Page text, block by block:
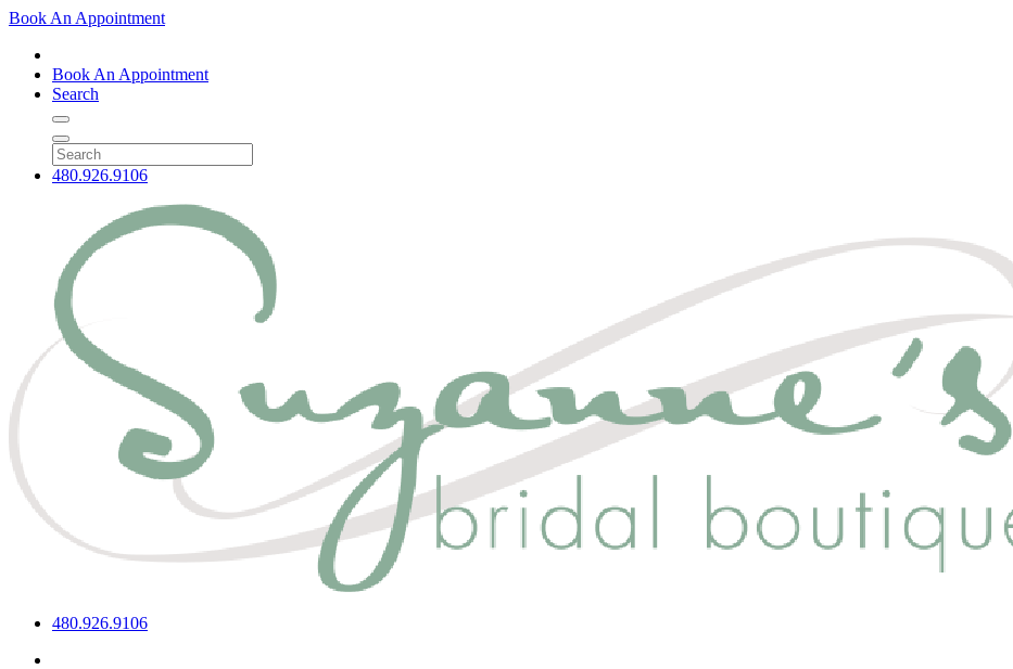
Book An Appointment
Book An Appointment
Search
480.926.9106
480.926.9106